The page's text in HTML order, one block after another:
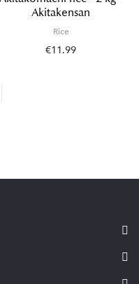
Akitakensan
Rice
€11.99